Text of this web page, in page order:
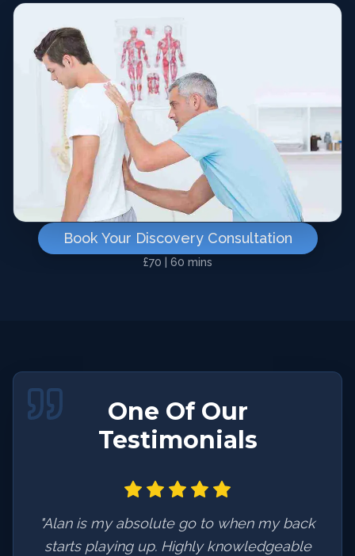
Book Your Discovery Consultation
£70 | 60 mins
One Of Our
Testimonials
"Alan is my absolute go to when my back
starts playing up. Highly knowledgeable